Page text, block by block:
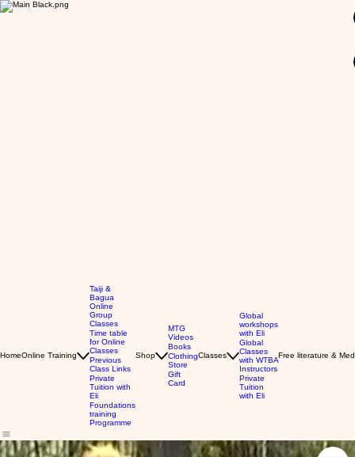
HomeOnline Training
Taiji &
Bagua
Online
Group
Classes
Time table
for Online
Classes
Previous
Class Links
Private
Tuition with
Eli
Foundations
training
Programme
Shop
MTG
Videos
Books
Clothing
Store
Gift
Card
Classes
Global
workshops
with Eli
Global
Classes
with WTBA
Instructors
Private
Tuition
with Eli
Free literature &